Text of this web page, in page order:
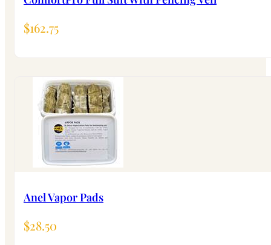
$162.75
Anel Vapor Pads
$28.50